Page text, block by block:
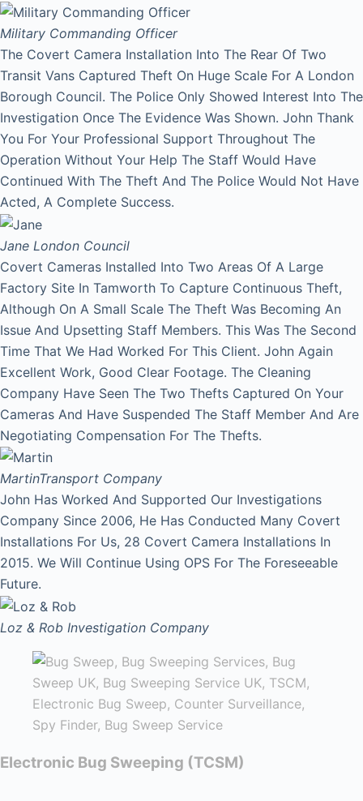
Military Commanding Officer
The Covert Camera Installation Into The Rear Of Two
Transit Vans Captured Theft On Huge Scale For A London
Borough Council. The Police Only Showed Interest Into The
Investigation Once The Evidence Was Shown. John Thank
You For Your Professional Support Throughout The
Operation Without Your Help The Staff Would Have
Continued With The Theft And The Police Would Not Have
Acted, A Complete Success.
Jane London Council
Covert Cameras Installed Into Two Areas Of A Large
Factory Site In Tamworth To Capture Continuous Theft,
Although On A Small Scale The Theft Was Becoming An
Issue And Upsetting Staff Members. This Was The Second
Time That We Had Worked For This Client. John Again
Excellent Work, Good Clear Footage. The Cleaning
Company Have Seen The Two Thefts Captured On Your
Cameras And Have Suspended The Staff Member And Are
Negotiating Compensation For The Thefts.
MartinTransport Company
John Has Worked And Supported Our Investigations
Company Since 2006, He Has Conducted Many Covert
Installations For Us, 28 Covert Camera Installations In
2015. We Will Continue Using OPS For The Foreseeable
Future.
Loz & Rob Investigation Company
Electronic Bug Sweeping (TCSM)